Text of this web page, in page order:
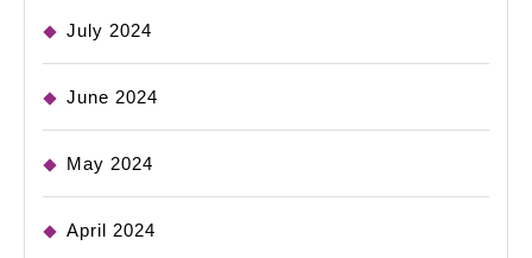
July 2024
June 2024
May 2024
April 2024